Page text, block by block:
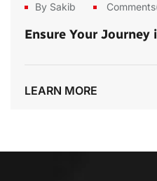
By Sakib
Ensure Your Journey
LEARN MORE